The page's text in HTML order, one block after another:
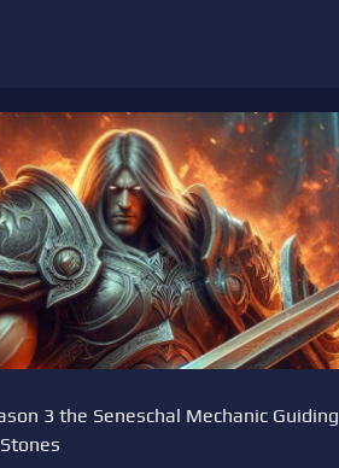
3 the Seneschal Mechanic Guiding